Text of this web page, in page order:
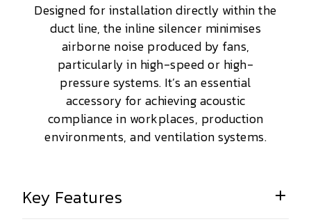
Designed for installation directly within the
duct line, the inline silencer minimises
airborne noise produced by fans,
particularly in high-speed or high-
pressure systems. It’s an essential
accessory for achieving acoustic
compliance in workplaces, production
environments, and ventilation systems.
Key Features